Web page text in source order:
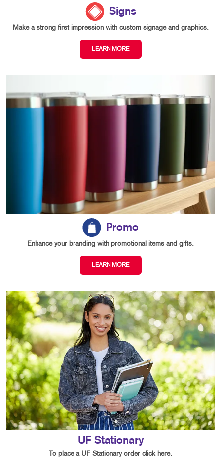
Signs
Make a strong first impression with custom signage and graphics.
LEARN MORE
Promo
Enhance your branding with promotional items and gifts.
LEARN MORE
UF Stationary
To place a UF Stationary order click here.